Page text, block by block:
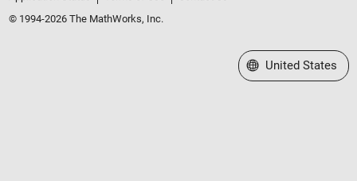
© 1994-2026 The MathWorks, Inc.
Select a Web Site
United States